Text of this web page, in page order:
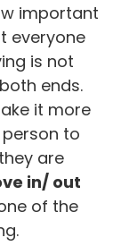
important
everyone
is not
ends.
it more
to
are
in/ out
of the